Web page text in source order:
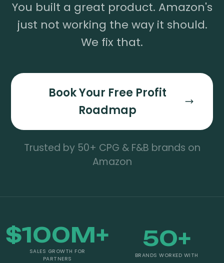
You built a great product. Amazon's
just not working the way it should.
We fix that.
Book Your Free Profit
Roadmap
Trusted by 50+ CPG & F&B brands on
Amazon
$100M+
SALES GROWTH FOR
PARTNERS
50+
BRANDS WORKED WITH